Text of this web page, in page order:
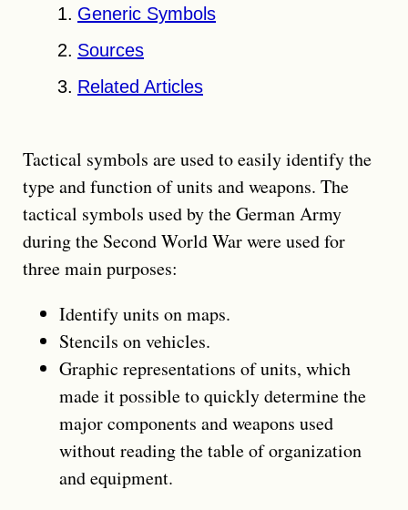
Generic Symbols
Sources
Related Articles
Tactical symbols are used to easily identify the
type and function of units and weapons. The
tactical symbols used by the German Army
during the Second World War were used for
three main purposes:
Identify units on maps.
Stencils on vehicles.
Graphic representations of units, which
made it possible to quickly determine the
major components and weapons used
without reading the table of organization
and equipment.